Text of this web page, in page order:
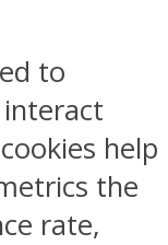
to
help
the
rate,